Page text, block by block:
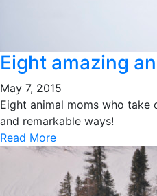
Eight amazing
May 7, 2015
Eight animal moms who
and remarkable ways!
Read More